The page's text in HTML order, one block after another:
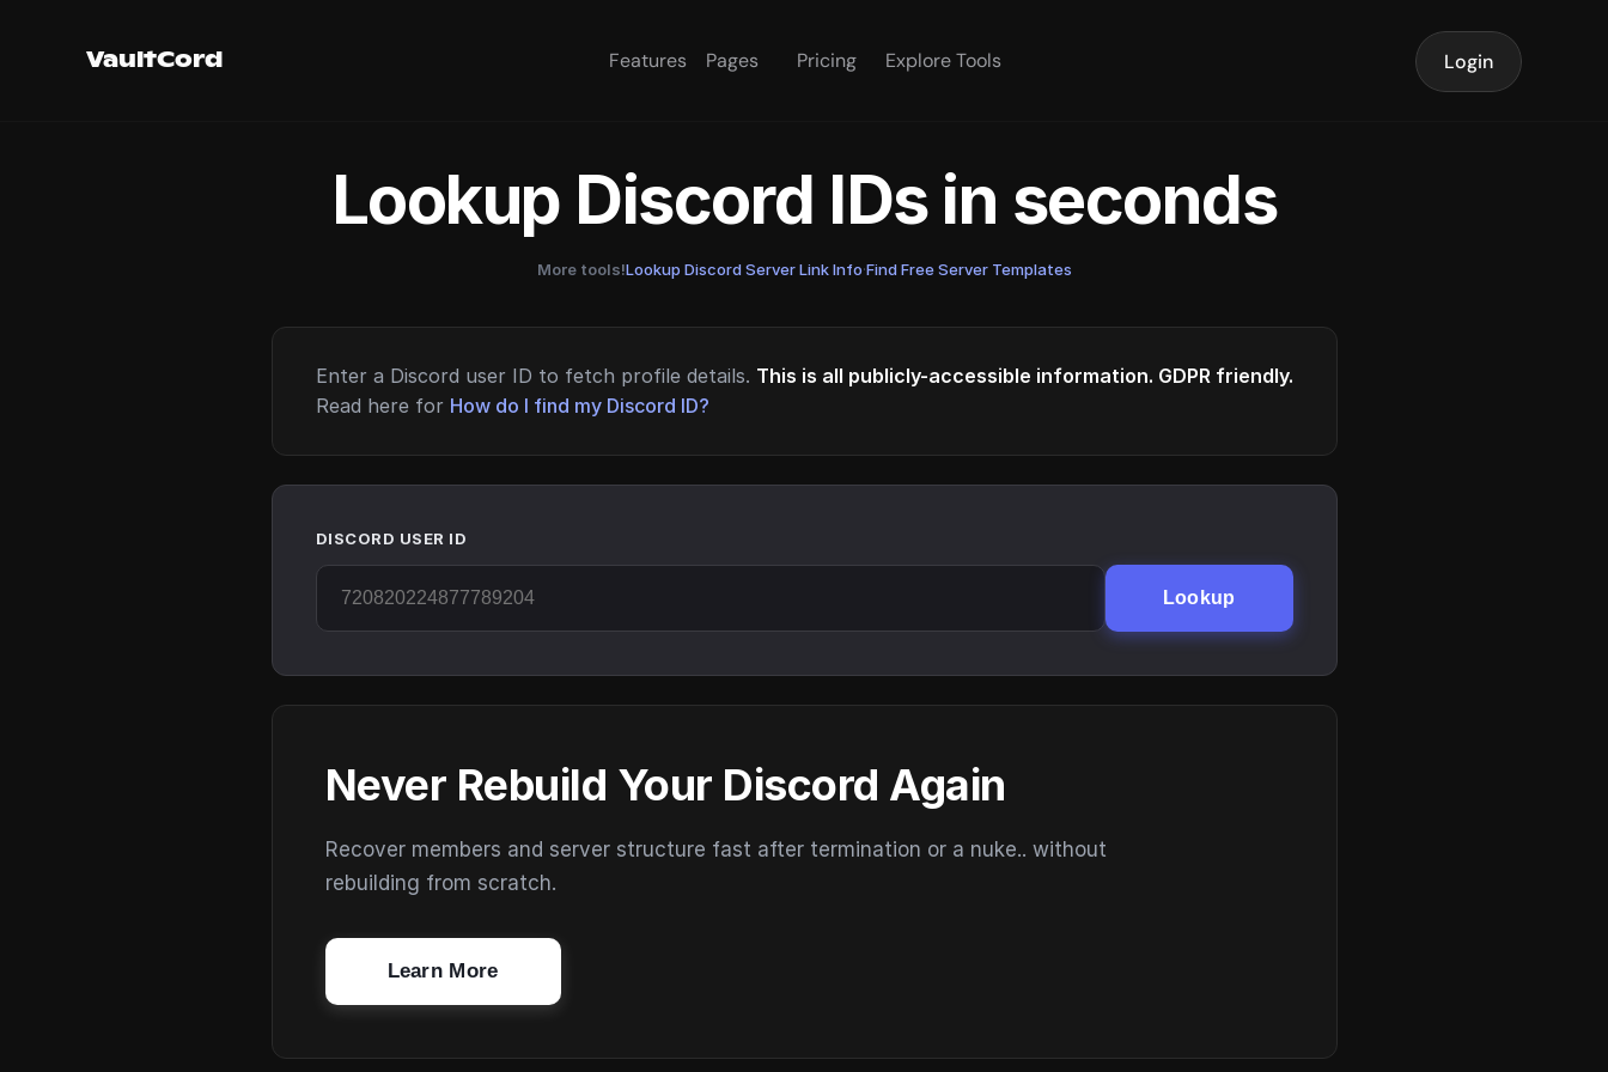
VaultCord Features Pages Pricing Explore Tools Login
Lookup Discord IDs in seconds
More tools!Lookup Discord Server Link Info·Find Free Server Templates
Enter a Discord user ID to fetch profile details. This is all publicly-accessible information. GDPR friendly.
Read here for How do I find my Discord ID?
DISCORD USER ID
Lookup
Never Rebuild Your Discord Again
Recover members and server structure fast after termination or a nuke.. without
rebuilding from scratch.
Learn More